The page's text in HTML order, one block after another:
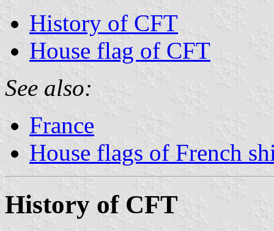
History of CFT
House flag of CFT
See also:
France
House flags of French
History of CFT